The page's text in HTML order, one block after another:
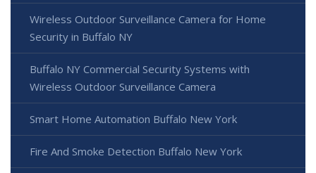
Wireless Outdoor Surveillance Camera for Home
Security in Buffalo NY
Buffalo NY Commercial Security Systems with
Wireless Outdoor Surveillance Camera
Smart Home Automation Buffalo New York
Fire And Smoke Detection Buffalo New York